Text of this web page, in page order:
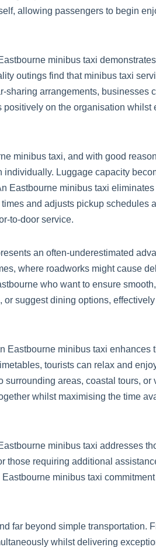
allowing passengers to begin
minibus taxi
outings find that minibus taxi
arrangements, businesses
on the organisation whilst
minibus taxi, and with good
Luggage capacity
Eastbourne minibus taxi
and adjusts pickup schedules
to-door service.
an often-underestimated
where roadworks might cause
who want to ensure
suggest dining options,
Eastbourne minibus taxi
tourists can relax and
areas, coastal tours,
whilst maximising the time
minibus taxi addresses
requiring additional
minibus taxi
far beyond simple transportation.
whilst delivering